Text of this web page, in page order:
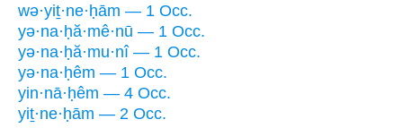
wə·yiṯ·ne·ḥām — 1 Occ.
yə·na·ḥă·mê·nū — 1 Occ.
yə·na·ḥă·mu·nî — 1 Occ.
yə·na·ḥêm — 1 Occ.
yin·nā·ḥêm — 4 Occ.
yiṯ·ne·ḥām — 2 Occ.